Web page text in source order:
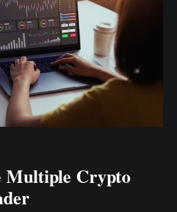
Multiple Crypto